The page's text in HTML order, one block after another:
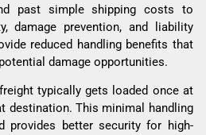
past simple shipping costs to
damage prevention, and liability
reduced handling benefits that
damage opportunities.
typically gets loaded once at
destination. This minimal handling
provides better security for high-